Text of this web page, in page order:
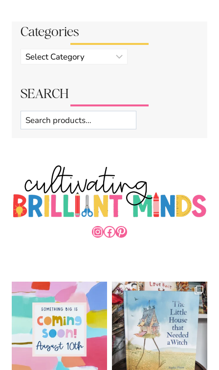
Categories
Product
categories
SEARCH
Search
INSTAGRAM
FACEBOOK
PINTEREST